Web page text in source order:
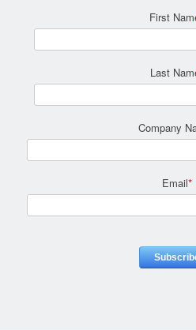
First
Last
Company
Email*